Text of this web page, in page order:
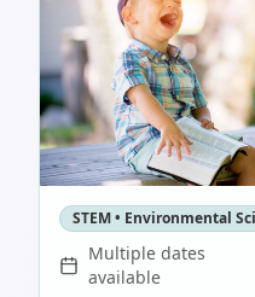
STEM • Environmental
Multiple dates
available